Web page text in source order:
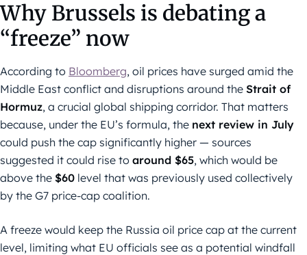
Why Brussels is debating a
“freeze” now
According to Bloomberg, oil prices have surged amid the
Middle East conflict and disruptions around the Strait of
Hormuz, a crucial global shipping corridor. That matters
because, under the EU’s formula, the next review in July
could push the cap significantly higher — sources
suggested it could rise to around $65, which would be
above the $60 level that was previously used collectively
by the G7 price-cap coalition.
A freeze would keep the Russia oil price cap at the current
level, limiting what EU officials see as a potential windfall